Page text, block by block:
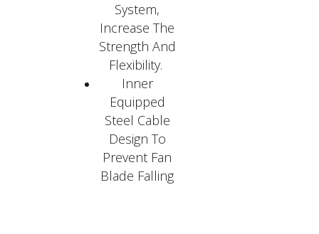
System,
Increase The
Strength And
Flexibility.
Inner
Equipped
Steel Cable
Design To
Prevent Fan
Blade Falling